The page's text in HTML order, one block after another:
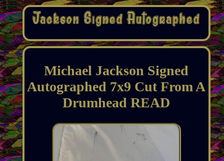
Michael Jackson Signed
Autographed 7x9 Cut From A
Drumhead READ